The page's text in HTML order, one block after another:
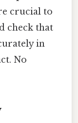
crucial to
check that
in
No